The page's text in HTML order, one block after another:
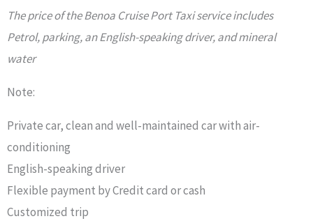
The price of the Benoa Cruise Port Taxi service includes
Petrol, parking, an English-speaking driver, and mineral
water
Note:
Private car, clean and well-maintained car with air-
conditioning
English-speaking driver
Flexible payment by Credit card or cash
Customized trip